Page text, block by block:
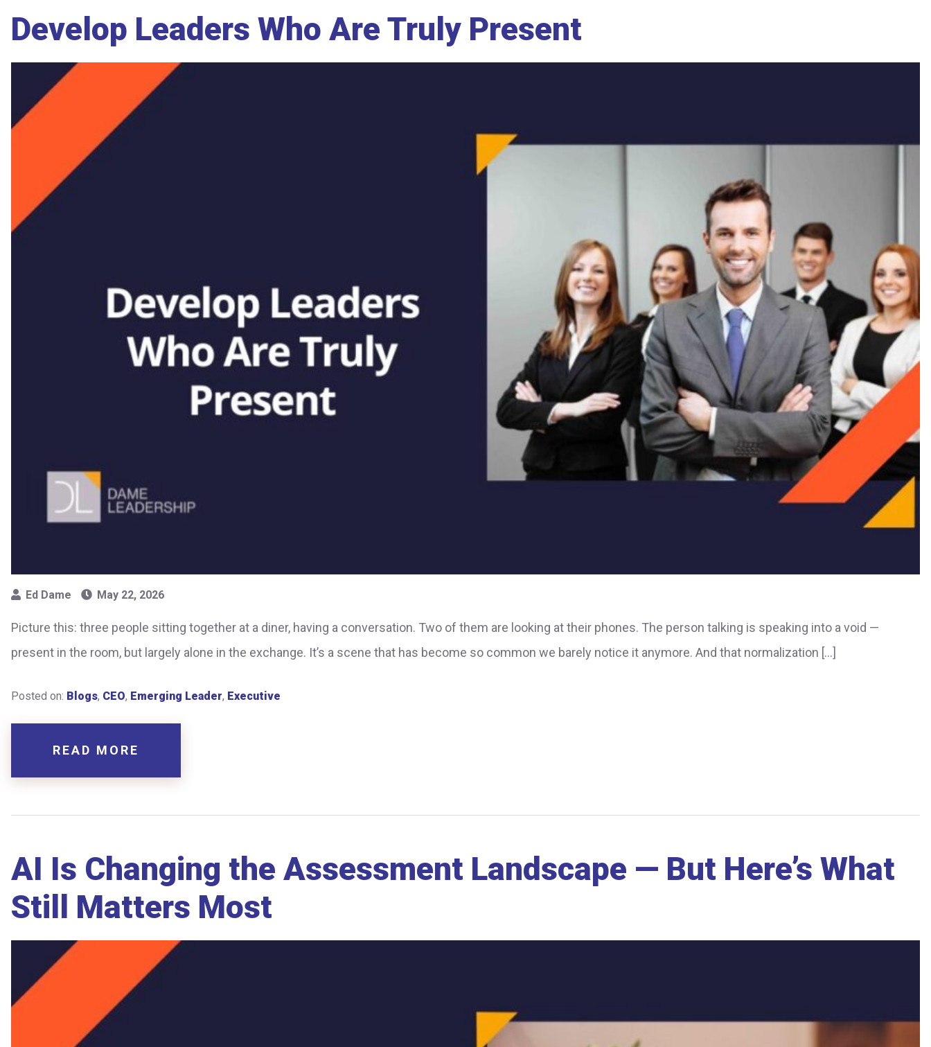
Develop Leaders Who Are Truly Present
Ed Dame May 22, 2026
Picture this: three people sitting together at a diner, having a conversation. Two of them are looking at their phones. The person talking is speaking into a void —
present in the room, but largely alone in the exchange. It’s a scene that has become so common we barely notice it anymore. And that normalization […]
Posted on: Blogs, CEO, Emerging Leader, Executive
READ MORE
AI Is Changing the Assessment Landscape — But Here’s What
Still Matters Most